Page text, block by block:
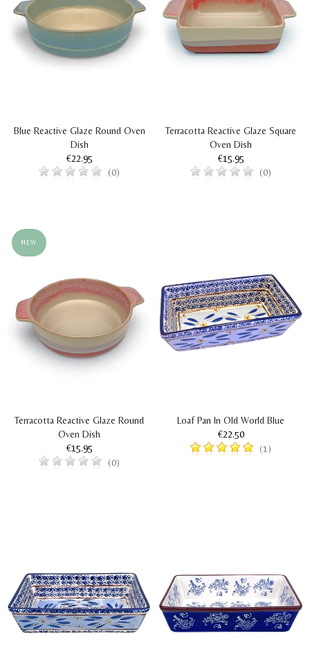
Blue Reactive Glaze Round Oven
Dish
€22.95
(0)
Terracotta Reactive Glaze Square
Oven Dish
€15.95
(0)
NEW
Terracotta Reactive Glaze Round
Oven Dish
€15.95
(0)
Loaf Pan In Old World Blue
€22.50
(1)